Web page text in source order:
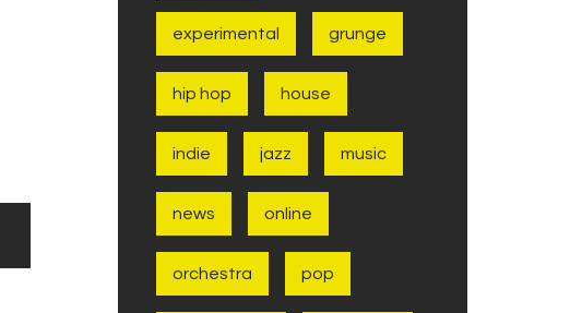
experimental grunge
hip hop house
indie jazz music
news online
orchestra pop